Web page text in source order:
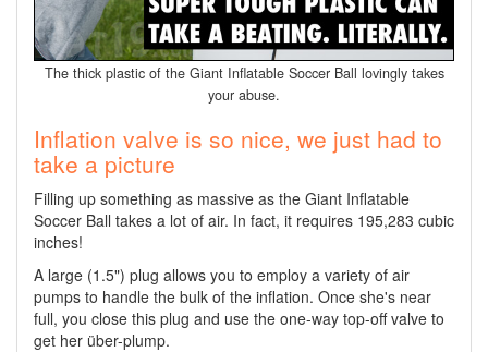
The thick plastic of the Giant Inflatable Soccer Ball lovingly takes
your abuse.
Inflation valve is so nice, we just had to
take a picture
Filling up something as massive as the Giant Inflatable
Soccer Ball takes a lot of air. In fact, it requires 195,283 cubic
inches!
A large (1.5") plug allows you to employ a variety of air
pumps to handle the bulk of the inflation. Once she's near
full, you close this plug and use the one-way top-off valve to
get her über-plump.